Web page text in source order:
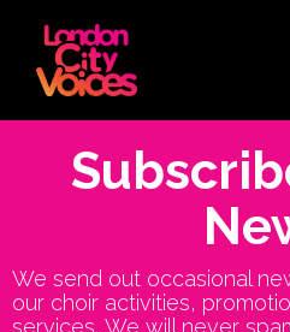
We send out occasional
our choir activities,
services. We will never